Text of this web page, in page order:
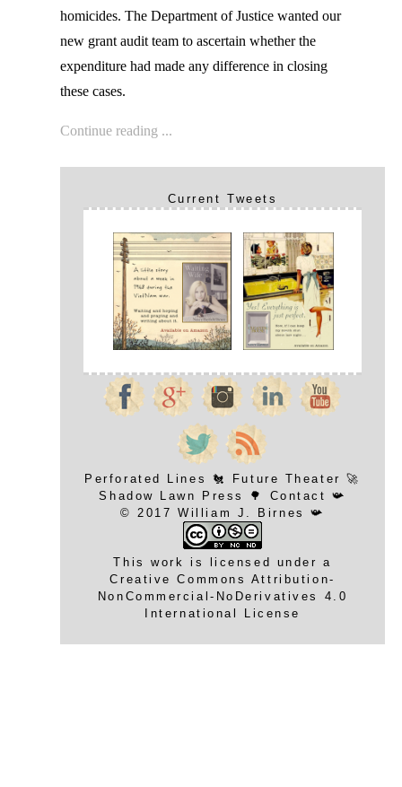
homicides. The Department of Justice wanted our
new grant audit team to ascertain whether the
expenditure had made any difference in closing
these cases.
Continue reading ...
Current Tweets
Perforated Lines 🐔 Future Theater 🚀
Shadow Lawn Press
🌳 Contact 📯
© 2017 William J. Birnes 📯
This work is licensed under a
Creative Commons Attribution-
NonCommercial-NoDerivatives 4.0
International License